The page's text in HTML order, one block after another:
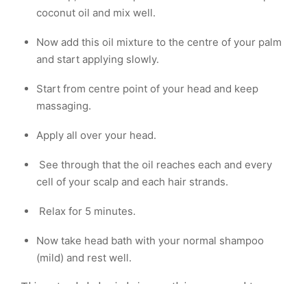
coconut oil and mix well.
Now add this oil mixture to the centre of your palm
and start applying slowly.
Start from centre point of your head and keep
massaging.
Apply all over your head.
See through that the oil reaches each and every
cell of your scalp and each hair strands.
Relax for 5 minutes.
Now take head bath with your normal shampoo
(mild) and rest well.